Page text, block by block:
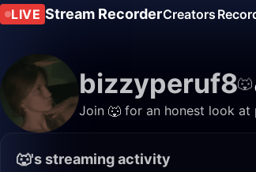
LIVE Stream RecorderCreators
bizzyperuf8🐺
Join 🐺 for an honest look
🐺's streaming activity